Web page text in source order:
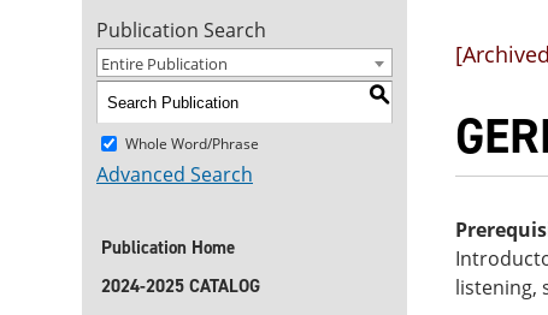
Publication Search
Entire Publication
S
Whole Word/Phrase
Advanced Search
Publication Home
2024-2025 CATALOG
listening,